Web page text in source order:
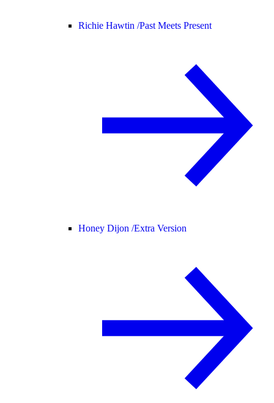
Richie Hawtin /Past Meets Present
Honey Dijon /Extra Version